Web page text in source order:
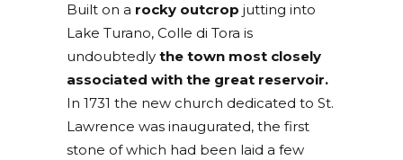
Built on a rocky outcrop jutting into
Lake Turano, Colle di Tora is
undoubtedly the town most closely
associated with the great reservoir.
In 1731 the new church dedicated to St.
Lawrence was inaugurated, the first
stone of which had been laid a few